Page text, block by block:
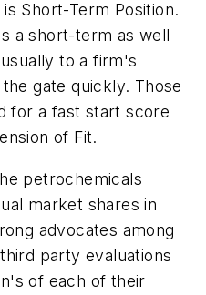
Short-Term Position.
a short-term as well
to a firm's
gate quickly. Those
for a fast start score
of Fit.
petrochemicals
market shares in
advocates among
party evaluations
of each of their